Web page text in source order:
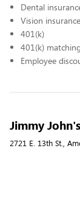
Dental
Vision insurance
401(k)
401(k) matching
Employee
Jimmy
2721 E. 13th St.,